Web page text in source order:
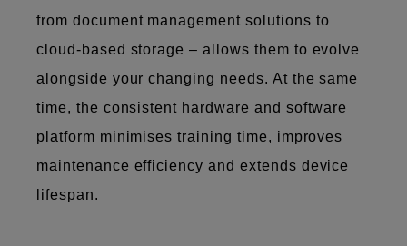
from document management solutions to
cloud-based storage – allows them to evolve
alongside your changing needs. At the same
time, the consistent hardware and software
platform minimises training time, improves
maintenance efficiency and extends device
lifespan.